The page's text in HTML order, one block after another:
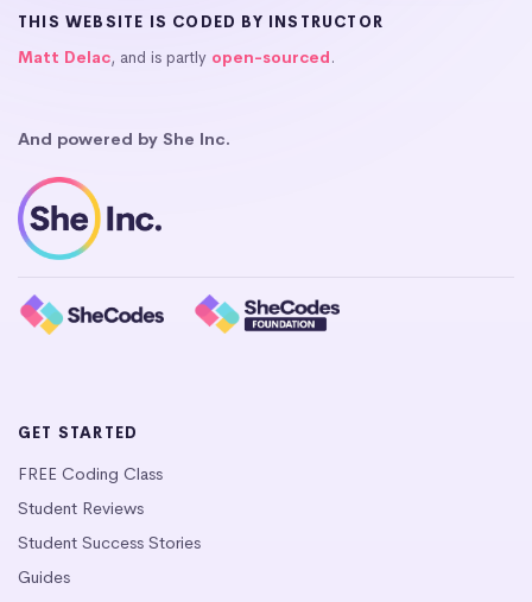
THIS WEBSITE IS CODED BY INSTRUCTOR
Matt Delac, and is partly open-sourced.
And powered by She Inc.
GET STARTED
FREE Coding Class
Student Reviews
Student Success Stories
Guides